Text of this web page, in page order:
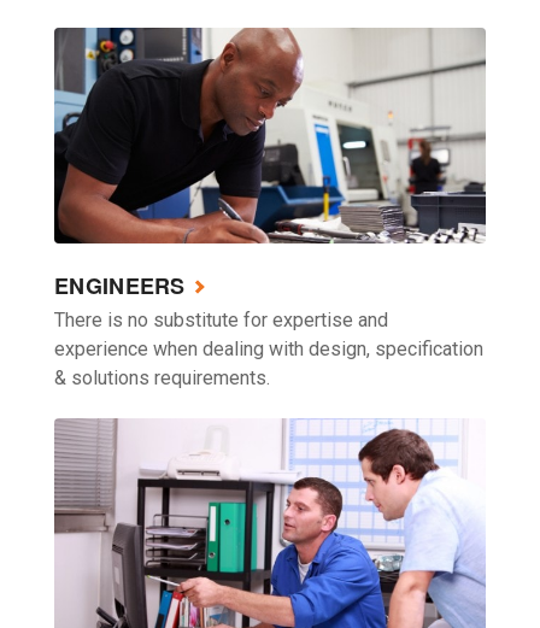
ENGINEERS
There is no substitute for expertise and
experience when dealing with design, specification
& solutions requirements.